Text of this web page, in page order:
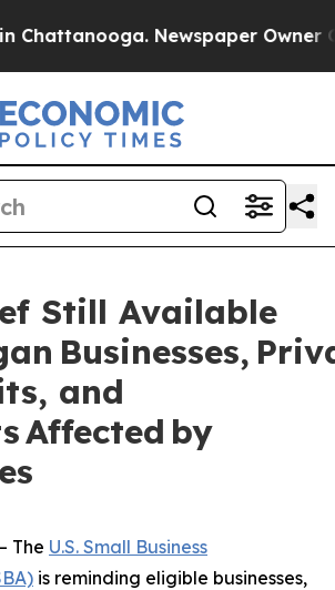
Newspaper Owner
Still Available
Businesses,
and
Affected by
The U.S. Small Business
is reminding eligible businesses,